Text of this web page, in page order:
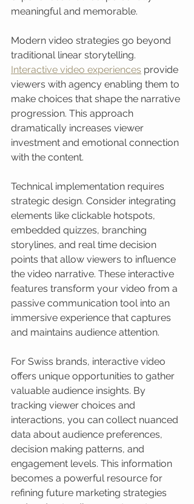
meaningful and memorable.
Modern video strategies go beyond
traditional linear storytelling.
Interactive video experiences provide
viewers with agency enabling them to
make choices that shape the narrative
progression. This approach
dramatically increases viewer
investment and emotional connection
with the content.
Technical implementation requires
strategic design. Consider integrating
elements like clickable hotspots,
embedded quizzes, branching
storylines, and real time decision
points that allow viewers to influence
the video narrative. These interactive
features transform your video from a
passive communication tool into an
immersive experience that captures
and maintains audience attention.
For Swiss brands, interactive video
offers unique opportunities to gather
valuable audience insights. By
tracking viewer choices and
interactions, you can collect nuanced
data about audience preferences,
decision making patterns, and
engagement levels. This information
becomes a powerful resource for
refining future marketing strategies